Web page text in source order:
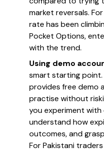
market reversals.
rate has been
Pocket Options,
with the trend.
Using demo
smart starting
provides free demo
practise without
you experiment
understand how
outcomes, and
For Pakistani